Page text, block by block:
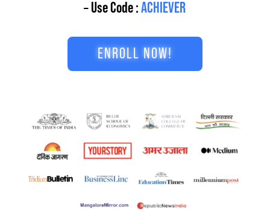
– Use Code :ACHIEVER
ENROLL NOW!